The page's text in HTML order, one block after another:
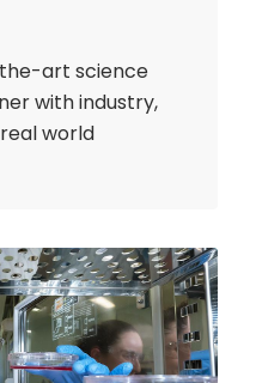
art science
with industry,
world